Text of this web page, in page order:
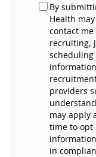
By
Health
contact
recruiting,
providers
may apply
time to opt
in